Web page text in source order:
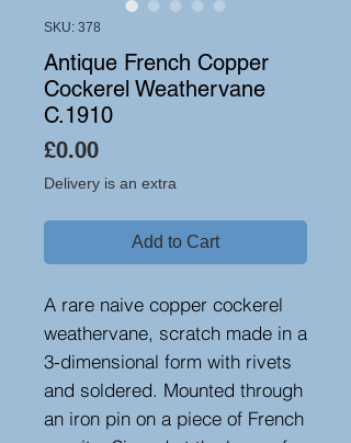
SKU: 378
Antique French Copper
Cockerel Weathervane
C.1910
£0.00Price
Delivery is an extra
Add to Cart
A rare naive copper cockerel
weathervane, scratch made in a
3-dimensional form with rivets
and soldered. Mounted through
an iron pin on a piece of French